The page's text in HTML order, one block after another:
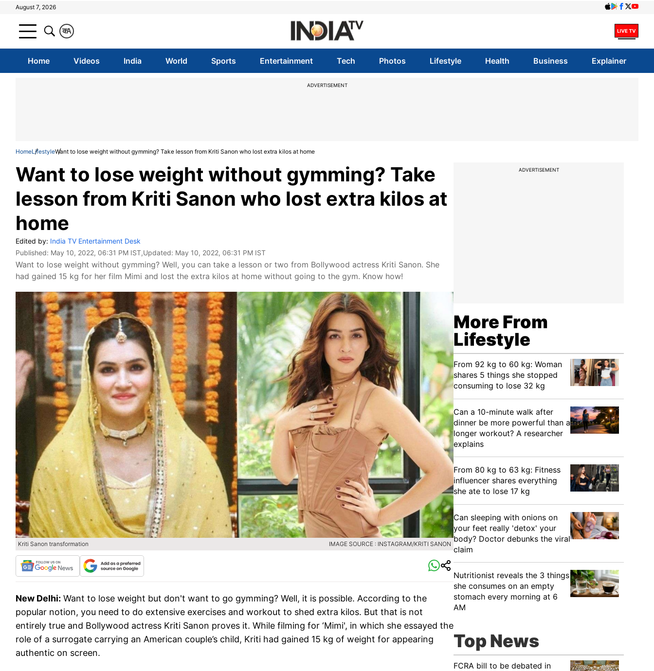
August 7, 2026
A
क
Home Videos India World Sports Entertainment Tech Photos Lifestyle Health Business Explainer
ADVERTISEMENT
HomeLifestyleWant to lose weight without gymming? Take lesson from Kriti Sanon who lost extra kilos at home
Want to lose weight without gymming? Take
lesson from Kriti Sanon who lost extra kilos at
home
Edited by: India TV Entertainment Desk
Published: May 10, 2022, 06:31 PM IST,Updated: May 10, 2022, 06:31 PM IST
Want to lose weight without gymming? Well, you can take a lesson or two from Bollywood actress Kriti Sanon. She
had gained 15 kg for her film Mimi and lost the extra kilos at home without going to the gym. Know how!
Kriti Sanon transformation IMAGE SOURCE : INSTAGRAM/KRITI SANON
New Delhi: Want to lose weight but don't want to go gymming? Well, it is possible. According to the
popular notion, you need to do extensive exercises and workout to shed extra kilos. But that is not
entirely true and Bollywood actress Kriti Sanon proves it. While filming for ‘Mimi', in which she essayed the
role of a surrogate carrying an American couple’s child, Kriti had gained 15 kg of weight for appearing
authentic on screen.
ADVERTISEMENT
More From
Lifestyle
From 92 kg to 60 kg: Woman
shares 5 things she stopped
consuming to lose 32 kg
Can a 10-minute walk after
dinner be more powerful than a
longer workout? A researcher
explains
From 80 kg to 63 kg: Fitness
influencer shares everything
she ate to lose 17 kg
Can sleeping with onions on
your feet really 'detox' your
body? Doctor debunks the viral
claim
Nutritionist reveals the 3 things
she consumes on an empty
stomach every morning at 6
AM
Top News
FCRA bill to be debated in